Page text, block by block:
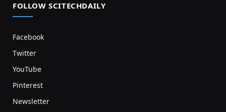
FOLLOW SCITECHDAILY
Facebook
Twitter
YouTube
Pinterest
Newsletter